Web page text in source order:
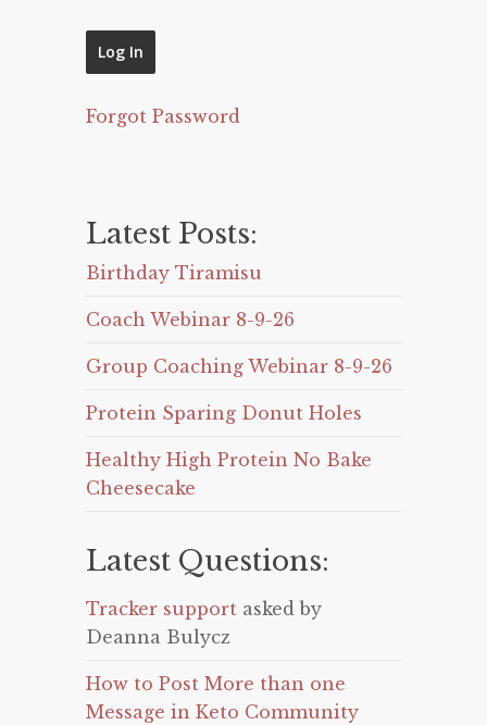
Forgot Password
Latest Posts:
Birthday Tiramisu
Coach Webinar 8-9-26
Group Coaching Webinar 8-9-26
Protein Sparing Donut Holes
Healthy High Protein No Bake
Cheesecake
Latest Questions:
Tracker support asked by
Deanna Bulycz
How to Post More than one
Message in Keto Community